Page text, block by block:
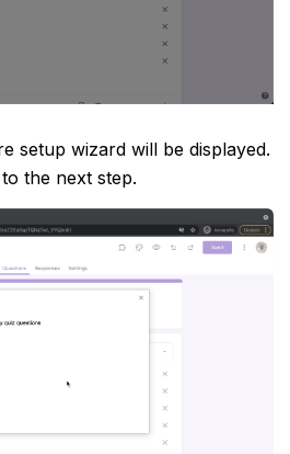
setup wizard will be displayed.
the next step.